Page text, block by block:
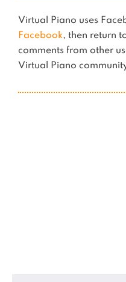
Virtual Piano uses
Facebook, then return
comments from other
Virtual Piano